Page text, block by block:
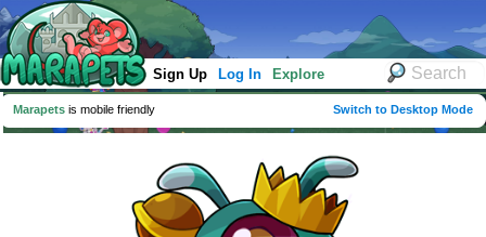
Sign Up Log In Explore
Marapets is mobile friendly Switch to Desktop Mode